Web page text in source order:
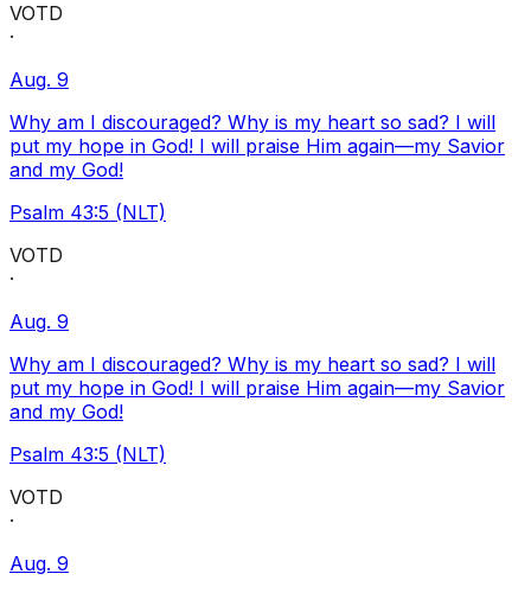
VOTD
·
Aug. 9
Why am I discouraged? Why is my heart so sad? I will
put my hope in God! I will praise Him again—my Savior
and my God!
Psalm 43:5 (NLT)
VOTD
·
Aug. 9
Why am I discouraged? Why is my heart so sad? I will
put my hope in God! I will praise Him again—my Savior
and my God!
Psalm 43:5 (NLT)
VOTD
·
Aug. 9